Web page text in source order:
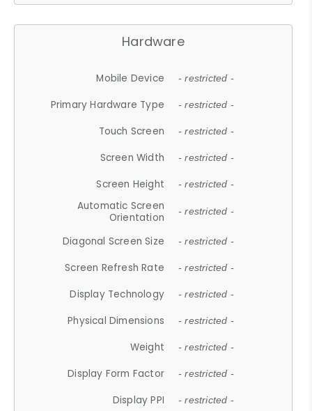
Hardware
Mobile Device - restricted -
Primary Hardware Type - restricted -
Touch Screen - restricted -
Screen Width - restricted -
Screen Height - restricted -
Automatic Screen
Orientation
- restricted -
Diagonal Screen Size - restricted -
Screen Refresh Rate - restricted -
Display Technology - restricted -
Physical Dimensions - restricted -
Weight - restricted -
Display Form Factor - restricted -
Display PPI - restricted -